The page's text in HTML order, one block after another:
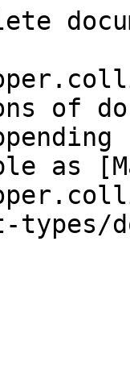
of
as
types/